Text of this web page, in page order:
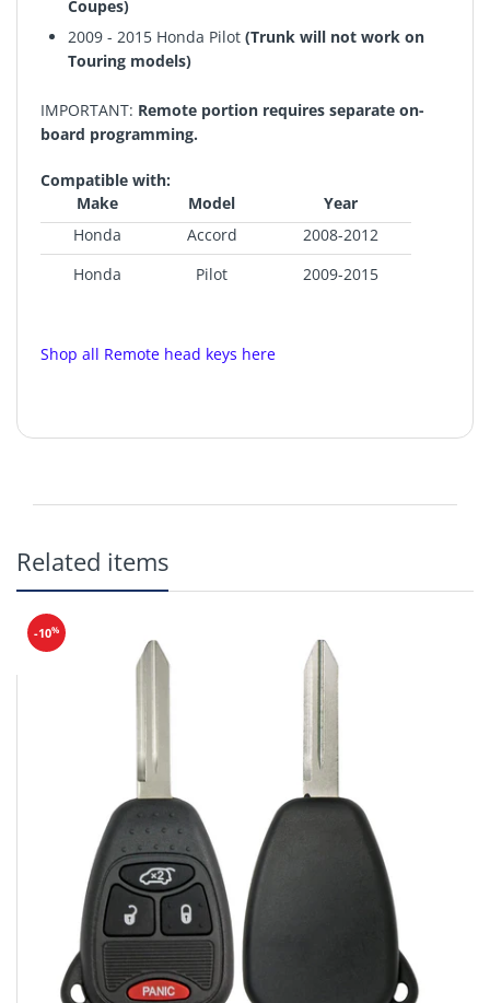
Coupes)
2009 - 2015 Honda Pilot (Trunk will not work on
Touring models)
IMPORTANT: Remote portion requires separate on-
board programming.
Compatible with:
Make
Model
Year
Honda
Accord
2008-2012
Honda
Pilot 2009-2015
Shop all Remote head keys here
Chip ID: Phillips 46
Frequency: 314 MHz
Buttons: Lock, Unlock, Trunk,
(Will not work for
(Trunk will not work on
Touring models)
Make Model
Related items
-10%